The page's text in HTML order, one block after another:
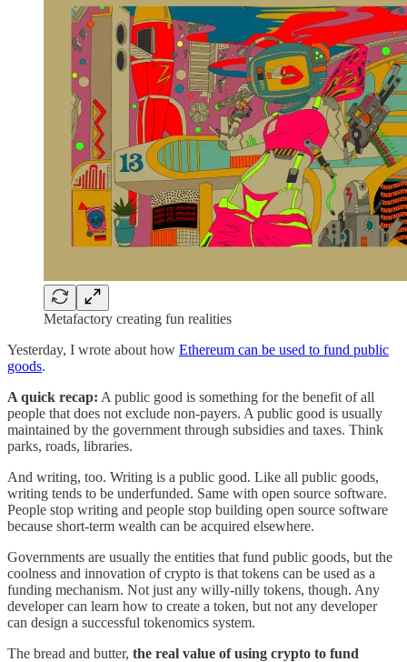
Metafactory creating fun realities
Yesterday, I wrote about how Ethereum can be used to fund public
goods.
A quick recap: A public good is something for the benefit of all
people that does not exclude non-payers. A public good is usually
maintained by the government through subsidies and taxes. Think
parks, roads, libraries.
And writing, too. Writing is a public good. Like all public goods,
writing tends to be underfunded. Same with open source software.
People stop writing and people stop building open source software
because short-term wealth can be acquired elsewhere.
Governments are usually the entities that fund public goods, but the
coolness and innovation of crypto is that tokens can be used as a
funding mechanism. Not just any willy-nilly tokens, though. Any
developer can learn how to create a token, but not any developer
can design a successful tokenomics system.
The bread and butter, the real value of using crypto to fund